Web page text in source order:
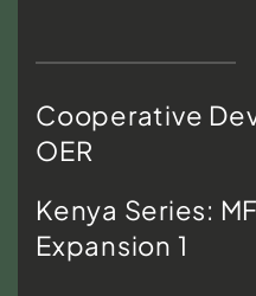
Cooperative
OER
Kenya Series:
Expansion 1